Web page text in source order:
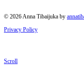
© 2026 Anna Tibaijuka by
Privacy Policy
Scroll